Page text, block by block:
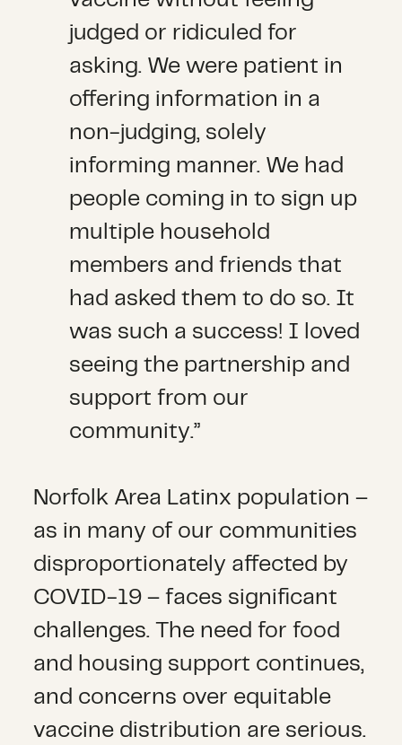
judged or ridiculed for
asking. We were patient in
offering information in a
non-judging, solely
informing manner. We had
people coming in to sign up
multiple household
members and friends that
had asked them to do so. It
was such a success! I loved
seeing the partnership and
support from our
community.”
Norfolk Area Latinx population –
as in many of our communities
disproportionately affected by
COVID-19 – faces significant
challenges. The need for food
and housing support continues,
and concerns over equitable
vaccine distribution are serious.